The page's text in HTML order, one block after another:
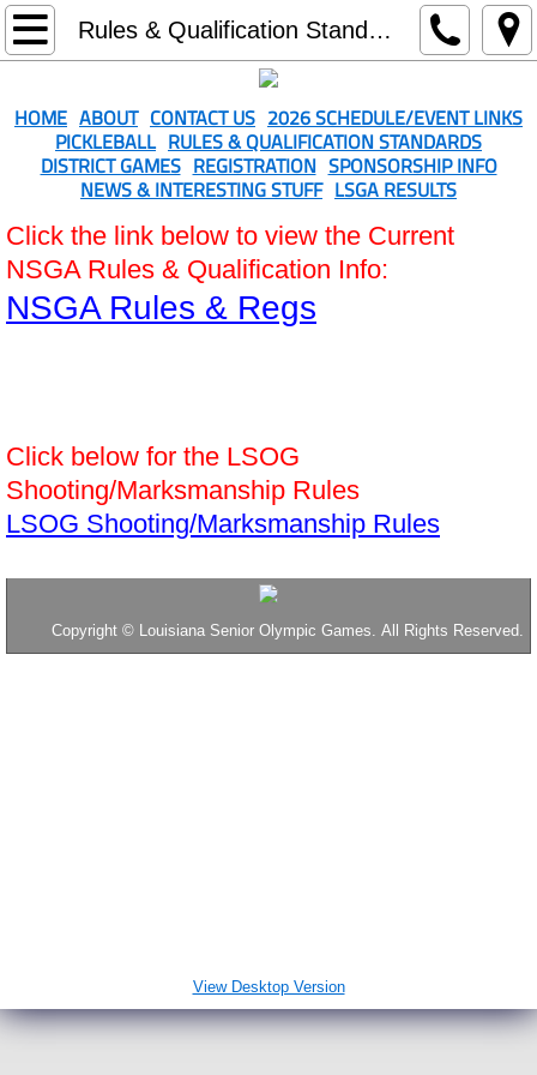
Rules & Qualification Standards
Home
Contact Us
Rules & Qualification Standards
Sponsorship Info
Softball-Men's & Women's
2016 Results
Tennis
2019 Results
HOME ABOUT CONTACT US 2026 SCHEDULE/EVENT LINKS
PICKLEBALL RULES & QUALIFICATION STANDARDS
DISTRICT GAMES REGISTRATION SPONSORSHIP INFO
NEWS & INTERESTING STUFF LSGA RESULTS
Click the link below to view the Current
NSGA Rules & Qualification Info:
NSGA Rules & Regs
Click below for the LSOG
Shooting/Marksmanship Rules
LSOG Shooting/Marksmanship Rules
Copyright © Louisiana Senior Olympic Games. All Rights Reserved.
View Desktop Version